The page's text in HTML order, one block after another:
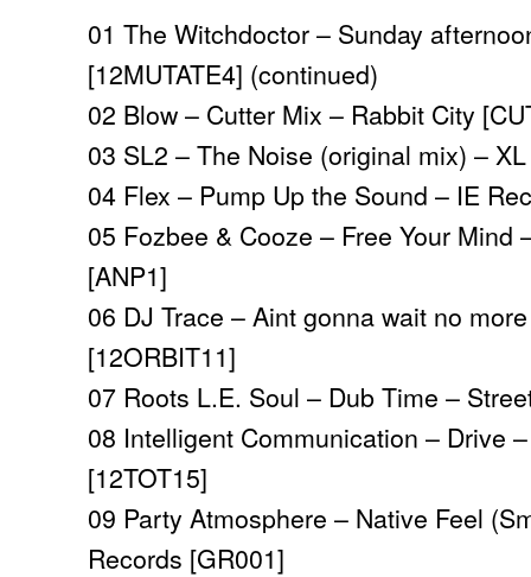
01 The Witchdoctor – Sunday
[12MUTATE4] (continued)
02 Blow – Cutter Mix – Rabbit City
03 SL2 – The Noise (original mix) –
04 Flex – Pump Up the Sound – IE
05 Fozbee & Cooze – Free Your Mind
[ANP1]
06 DJ Trace – Aint gonna wait no
[12ORBIT11]
07 Roots L.E. Soul – Dub Time –
08 Intelligent Communication – Drive –
[12TOT15]
09 Party Atmosphere – Native Feel
Records [GR001]